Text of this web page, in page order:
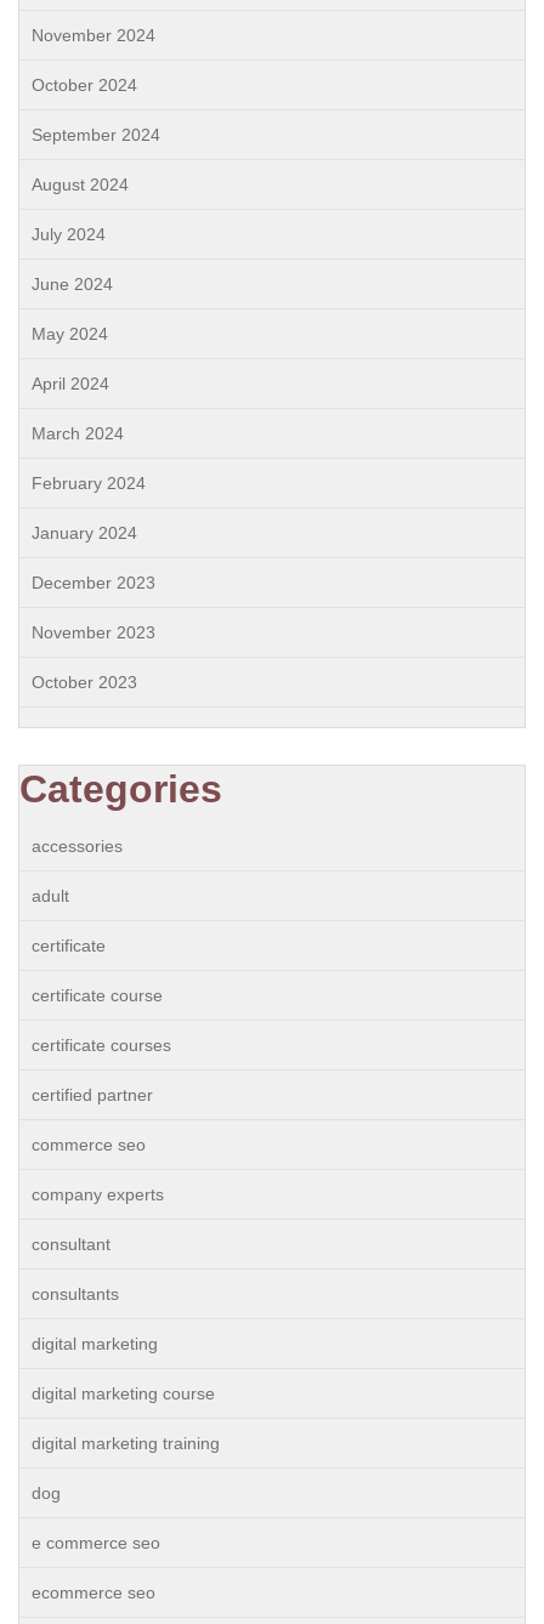
November 2024
October 2024
September 2024
August 2024
July 2024
June 2024
May 2024
April 2024
March 2024
February 2024
January 2024
December 2023
November 2023
October 2023
Categories
accessories
adult
certificate
certificate course
certificate courses
certified partner
commerce seo
company experts
consultant
consultants
digital marketing
digital marketing course
digital marketing training
dog
e commerce seo
ecommerce seo